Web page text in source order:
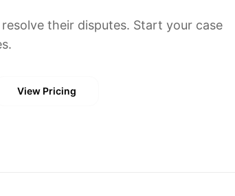
their disputes. Start your case
View Pricing